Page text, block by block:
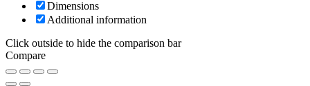
Dimensions
Additional information
Click outside to hide the comparison bar
Compare